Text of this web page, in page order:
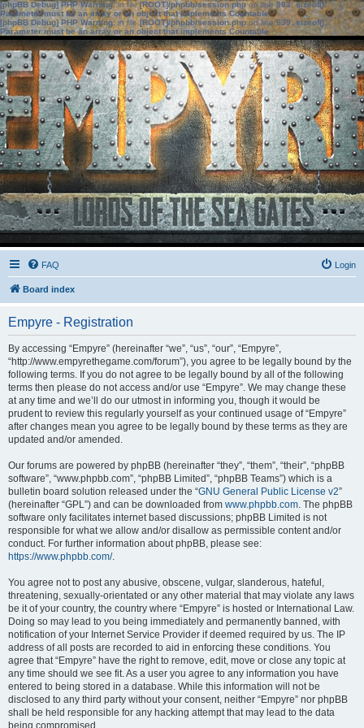
[phpBB Debug] PHP Warning: in file[ROOT]/phpbb/session.phpon line583:sizeof():
Parameter must be an array or an object that implements Countable
[phpBB Debug] PHP Warning: in file[ROOT]/phpbb/session.phpon line639: sizeof():
Parameter must be an array or an object that implements Countable
FAQ Login
Board index
Empyre - Registration
By accessing “Empyre” (hereinafter “we”, “us”, “our”, “Empyre”,
“http://www.empyrethegame.com/forum”), you agree to be legally bound by the
following terms. If you do not agree to be legally bound by all of the following
terms then please do not access and/or use “Empyre”. We may change these
at any time and we’ll do our utmost in informing you, though it would be
prudent to review this regularly yourself as your continued usage of “Empyre”
after changes mean you agree to be legally bound by these terms as they are
updated and/or amended.
Our forums are powered by phpBB (hereinafter “they”, “them”, “their”, “phpBB
software”, “www.phpbb.com”, “phpBB Limited”, “phpBB Teams”) which is a
bulletin board solution released under the “GNU General Public License v2”
(hereinafter “GPL”) and can be downloaded from www.phpbb.com. The phpBB
software only facilitates internet based discussions; phpBB Limited is not
responsible for what we allow and/or disallow as permissible content and/or
conduct. For further information about phpBB, please see:
https://www.phpbb.com/.
You agree not to post any abusive, obscene, vulgar, slanderous, hateful,
threatening, sexually-orientated or any other material that may violate any laws
be it of your country, the country where “Empyre” is hosted or International Law.
Doing so may lead to you being immediately and permanently banned, with
notification of your Internet Service Provider if deemed required by us. The IP
address of all posts are recorded to aid in enforcing these conditions. You
agree that “Empyre” have the right to remove, edit, move or close any topic at
any time should we see fit. As a user you agree to any information you have
entered to being stored in a database. While this information will not be
disclosed to any third party without your consent, neither “Empyre” nor phpBB
shall be held responsible for any hacking attempt that may lead to the data
being compromised.